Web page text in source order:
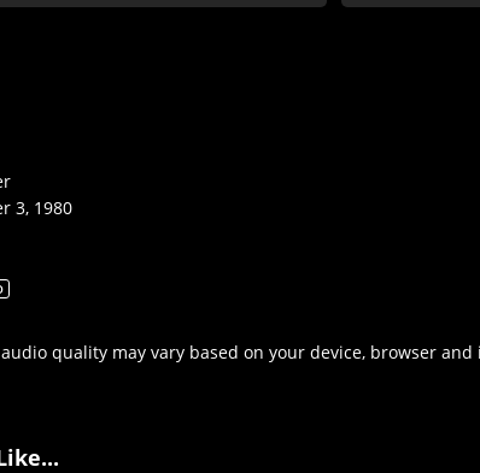
3, 1980
quality may vary based on your device, browser